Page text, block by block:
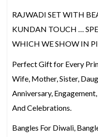
RAJWADI SET WITH
KUNDAN TOUCH …
WHICH WE SHOW IN
Perfect Gift for Every
Wife, Mother, Sister,
Anniversary,
And Celebrations.
Bangles For Diwali,